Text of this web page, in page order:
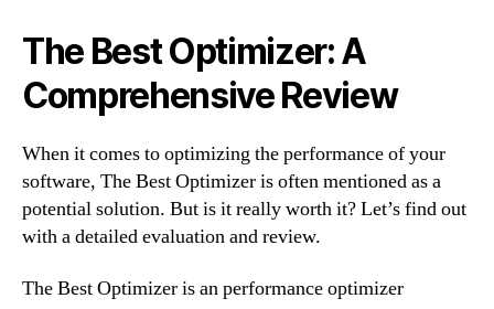
The Best Optimizer: A
Comprehensive Review
When it comes to optimizing the performance of your
software, The Best Optimizer is often mentioned as a
potential solution. But is it really worth it? Let’s find out
with a detailed evaluation and review.
The Best Optimizer is an performance optimizer